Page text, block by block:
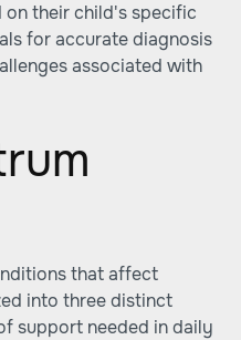
their child's specific
for accurate diagnosis
associated with
that affect
into three distinct
support needed in daily